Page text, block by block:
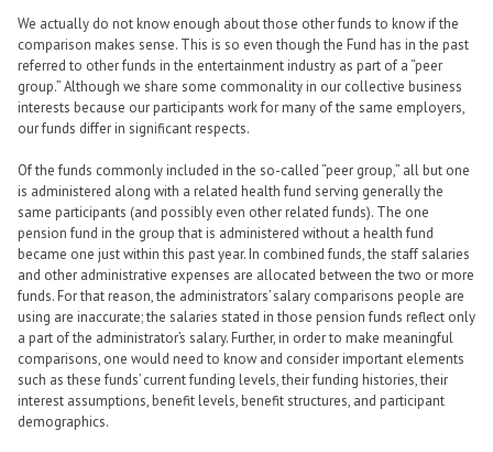
We actually do not know enough about those other funds to know if the
comparison makes sense. This is so even though the Fund has in the past
referred to other funds in the entertainment industry as part of a “peer
group.” Although we share some commonality in our collective business
interests because our participants work for many of the same employers,
our funds differ in significant respects.
Of the funds commonly included in the so-called “peer group,” all but one
is administered along with a related health fund serving generally the
same participants (and possibly even other related funds). The one
pension fund in the group that is administered without a health fund
became one just within this past year. In combined funds, the staff salaries
and other administrative expenses are allocated between the two or more
funds. For that reason, the administrators’ salary comparisons people are
using are inaccurate; the salaries stated in those pension funds reflect only
a part of the administrator’s salary. Further, in order to make meaningful
comparisons, one would need to know and consider important elements
such as these funds’ current funding levels, their funding histories, their
interest assumptions, benefit levels, benefit structures, and participant
demographics.